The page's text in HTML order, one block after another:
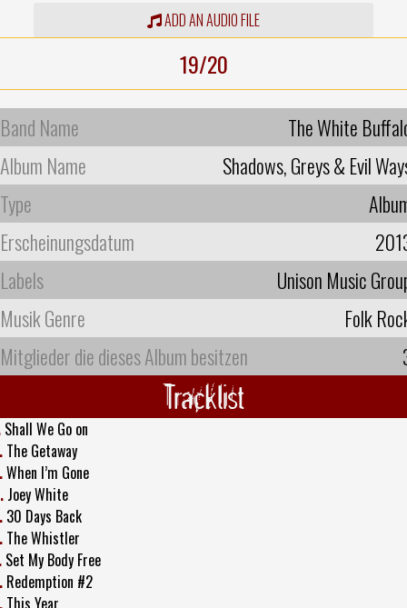
ADD AN AUDIO FILE
19/20
Band Name
The White
Album Name
Shadows, Greys & Evil
Type
Erscheinungsdatum
Labels
Unison Music
Musik Genre
Folk
Mitglieder die dieses Album besitzen
Tracklist
Shall We Go on
The Getaway
When I’m Gone
Joey White
30 Days Back
The Whistler
Set My Body Free
Redemption #2
This Year